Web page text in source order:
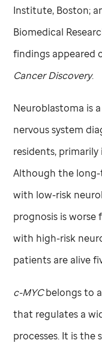
Institute, Boston;
Biomedical
findings appeared
Cancer Discovery.
Neuroblastoma is
nervous system
residents,
Although the
with low-risk
prognosis is
with high-risk
patients are alive
c-MYCbelongs to
that regulates a
processes. It is the